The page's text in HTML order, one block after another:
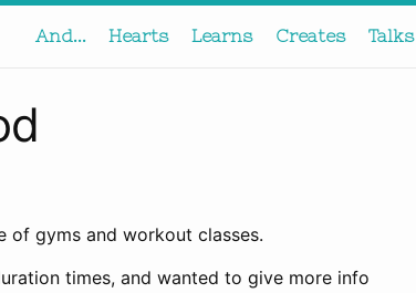
And... Hearts Learns Creates Talks
of gyms and workout classes.
times, and wanted to give more info